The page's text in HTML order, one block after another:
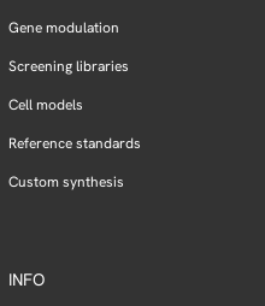
Gene modulation
Screening libraries
Cell models
Reference standards
Custom synthesis
INFO